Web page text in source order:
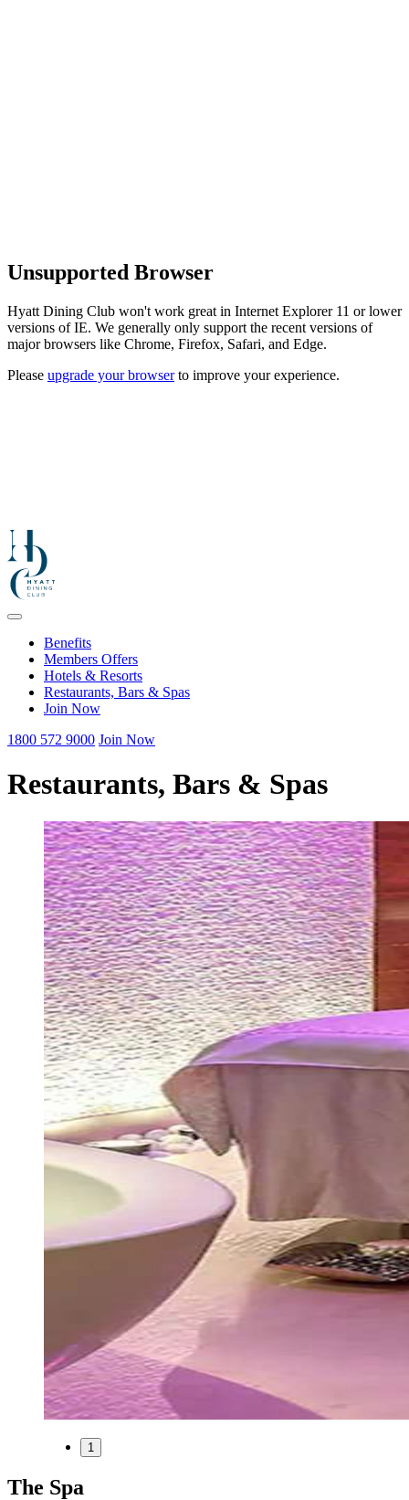
Unsupported Browser
Hyatt Dining Club won't work great in Internet Explorer 11 or lower
versions of IE. We generally only support the recent versions of
major browsers like Chrome, Firefox, Safari, and Edge.
Please upgrade your browserto improve your experience.
Benefits
Members Offers
Hotels & Resorts
Restaurants, Bars & Spas
Join Now
1800 572 9000 Join Now
Restaurants, Bars & Spas
1
The Spa